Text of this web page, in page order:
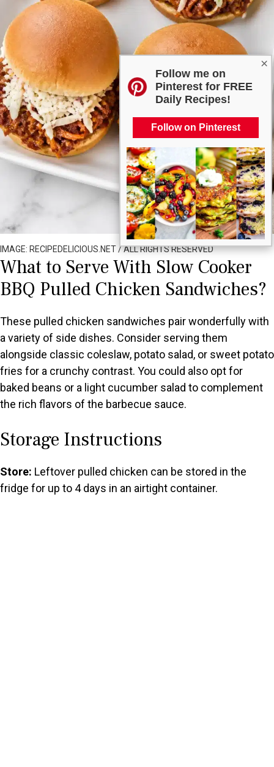
×
Follow me on
Pinterest for FREE
Daily Recipes!
Follow on Pinterest
IMAGE: RECIPEDELICIOUS.NET / ALL RIGHTS RESERVED
What to Serve With Slow Cooker
BBQ Pulled Chicken Sandwiches?
These pulled chicken sandwiches pair wonderfully with
a variety of side dishes. Consider serving them
alongside classic coleslaw, potato salad, or sweet potato
fries for a crunchy contrast. You could also opt for
baked beans or a light cucumber salad to complement
the rich flavors of the barbecue sauce.
Storage Instructions
Store: Leftover pulled chicken can be stored in the
fridge for up to 4 days in an airtight container.